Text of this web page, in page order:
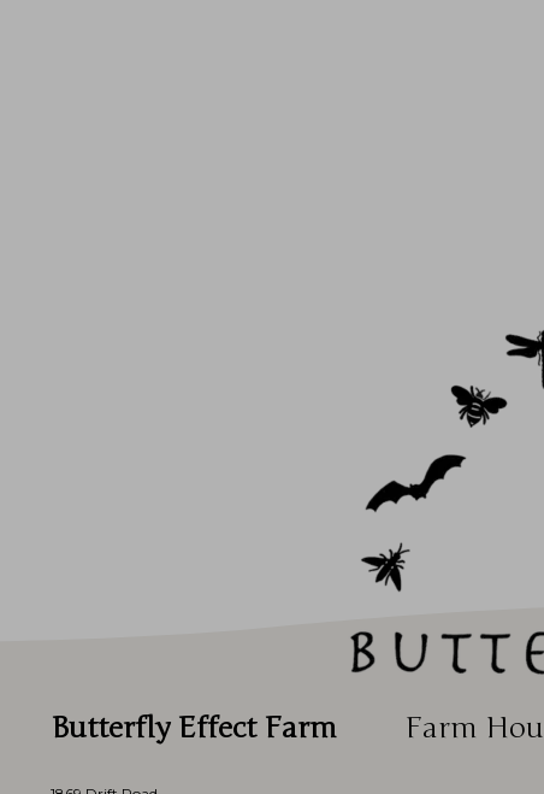
Butterfly Effect Farm Farm